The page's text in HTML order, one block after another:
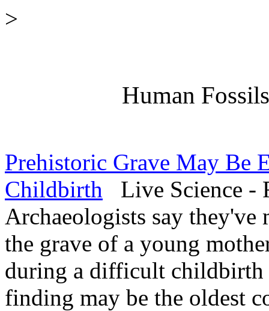
>
Human
Prehistoric Grave May Be
Childbirth Live Science -
Archaeologists say
the grave of a young
during a difficult childbirth
finding may be the oldest